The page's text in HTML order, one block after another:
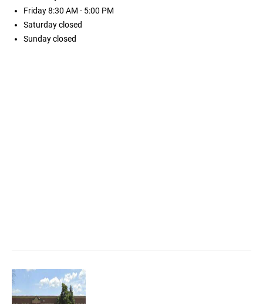
Friday8:30 AM - 5:00 PM
Saturdayclosed
Sundayclosed